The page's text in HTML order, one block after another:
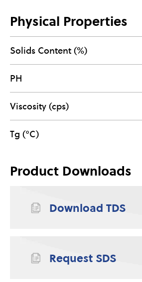
Physical Properties
Solids Content (%)
PH
Viscosity (cps)
Tg (°C)
Product Downloads
Download TDS
Request SDS